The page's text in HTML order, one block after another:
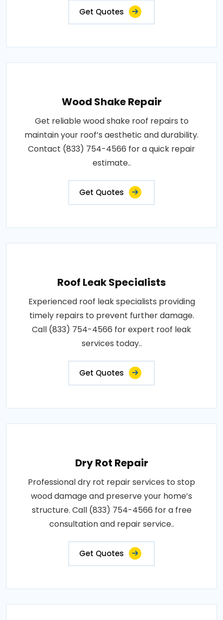
Get Quotes
Wood Shake Repair
Get reliable wood shake roof repairs to
maintain your roof’s aesthetic and durability.
Contact (833) 754-4566 for a quick repair
estimate..
Get Quotes
Roof Leak Specialists
Experienced roof leak specialists providing
timely repairs to prevent further damage.
Call (833) 754-4566 for expert roof leak
services today..
Get Quotes
Dry Rot Repair
Professional dry rot repair services to stop
wood damage and preserve your home’s
structure. Call (833) 754-4566 for a free
consultation and repair service..
Get Quotes